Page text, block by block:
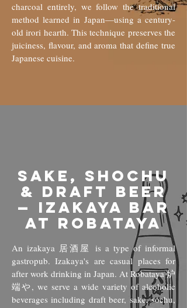
charcoal entirely, we follow the traditional
method learned in Japan—using a century-
old irori hearth. This technique preserves the
juiciness, flavour, and aroma that define true
Japanese cuisine.
Sake, Shochu
& Draft Beer
— Izakaya Bar
at Robataya
An izakaya 居酒屋 is a type of informal
gastropub. Izakaya's are casual places for
after work drinking in Japan. At Robataya 炉
端や, we serve a wide variety of alcoholic
beverages including draft beer, sake, sochu,